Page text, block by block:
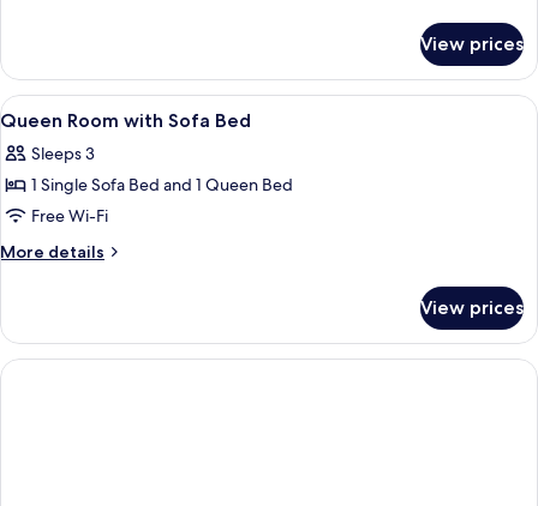
Room,
Single
(Connecting
Rooms)
View prices
View
all
photos
for
Queen
Room
Bed
In-room safe, desk, laptop
1
Queen Room with Sofa Bed
Sleeps 3
1 Single Sofa Bed and 1 Queen Bed
Free Wi-Fi
More details
More
Room
with
Sofa
View prices